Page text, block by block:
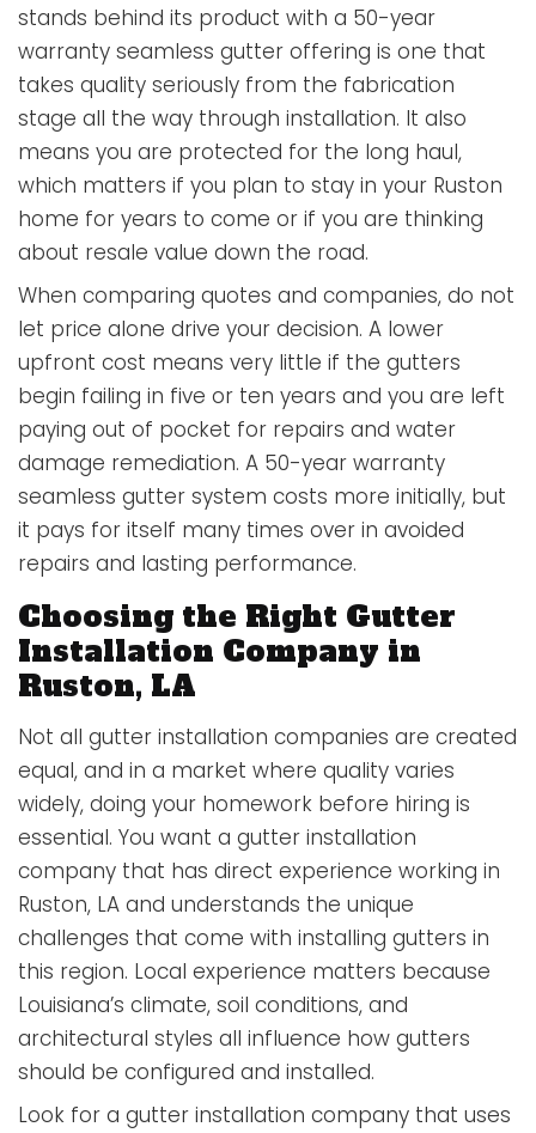
stands behind its product with a 50-year
warranty seamless gutter offering is one that
takes quality seriously from the fabrication
stage all the way through installation. It also
means you are protected for the long haul,
which matters if you plan to stay in your Ruston
home for years to come or if you are thinking
about resale value down the road.
When comparing quotes and companies, do not
let price alone drive your decision. A lower
upfront cost means very little if the gutters
begin failing in five or ten years and you are left
paying out of pocket for repairs and water
damage remediation. A 50-year warranty
seamless gutter system costs more initially, but
it pays for itself many times over in avoided
repairs and lasting performance.
Choosing the Right Gutter
Installation Company in
Ruston, LA
Not all gutter installation companies are created
equal, and in a market where quality varies
widely, doing your homework before hiring is
essential. You want a gutter installation
company that has direct experience working in
Ruston, LA and understands the unique
challenges that come with installing gutters in
this region. Local experience matters because
Louisiana’s climate, soil conditions, and
architectural styles all influence how gutters
should be configured and installed.
Look for a gutter installation company that uses